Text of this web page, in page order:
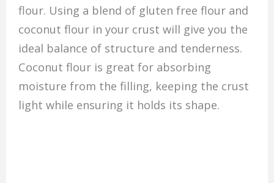
flour. Using a blend of gluten free flour and
coconut flour in your crust will give you the
ideal balance of structure and tenderness.
Coconut flour is great for absorbing
moisture from the filling, keeping the crust
light while ensuring it holds its shape.